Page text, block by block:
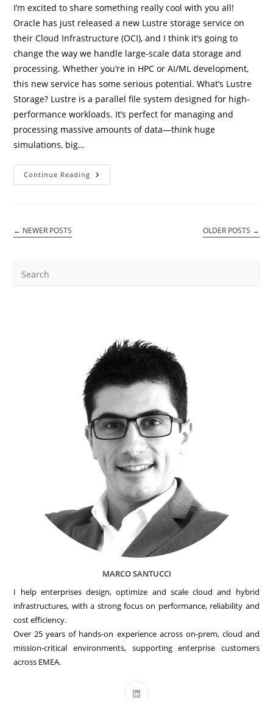
I’m excited to share something really cool with you all!
Oracle has just released a new Lustre storage service on
their Cloud Infrastructure (OCI), and I think it’s going to
change the way we handle large-scale data storage and
processing. Whether you’re in HPC or AI/ML development,
this new service has some serious potential. What’s Lustre
Storage? Lustre is a parallel file system designed for high-
performance workloads. It’s perfect for managing and
processing massive amounts of data—think huge
simulations, big…
Continue Reading Lustre
Storage
← NEWER POSTS OLDER POSTS →
MARCO SANTUCCI
I help enterprises design, optimize and scale cloud and hybrid
infrastructures, with a strong focus on performance, reliability and
cost efficiency.
Over 25 years of hands-on experience across on-prem, cloud and
mission-critical environments, supporting enterprise customers
across EMEA.